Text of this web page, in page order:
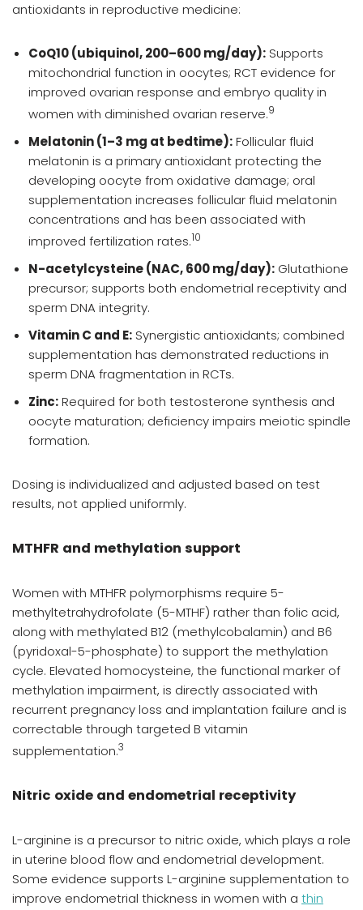
antioxidants in reproductive medicine:
CoQ10 (ubiquinol, 200–600 mg/day): Supports
mitochondrial function in oocytes; RCT evidence for
improved ovarian response and embryo quality in
women with diminished ovarian reserve.9
Melatonin (1–3 mg at bedtime):Follicular fluid
melatonin is a primary antioxidant protecting the
developing oocyte from oxidative damage; oral
supplementation increases follicular fluid melatonin
concentrations and has been associated with
improved fertilization rates.10
N-acetylcysteine (NAC, 600 mg/day): Glutathione
precursor; supports both endometrial receptivity and
sperm DNA integrity.
Vitamin C and E: Synergistic antioxidants; combined
supplementation has demonstrated reductions in
sperm DNA fragmentation in RCTs.
Zinc:Required for both testosterone synthesis and
oocyte maturation; deficiency impairs meiotic spindle
formation.
Dosing is individualized and adjusted based on test
results, not applied uniformly.
MTHFR and methylation support
Women with MTHFR polymorphisms require 5-
methyltetrahydrofolate (5-MTHF) rather than folic acid,
along with methylated B12 (methylcobalamin) and B6
(pyridoxal-5-phosphate) to support the methylation
cycle. Elevated homocysteine, the functional marker of
methylation impairment, is directly associated with
recurrent pregnancy loss and implantation failure and is
correctable through targeted B vitamin
supplementation.3
Nitric oxide and endometrial receptivity
L-arginine is a precursor to nitric oxide, which plays a role
in uterine blood flow and endometrial development.
Some evidence supports L-arginine supplementation to
improve endometrial thickness in women with a thin